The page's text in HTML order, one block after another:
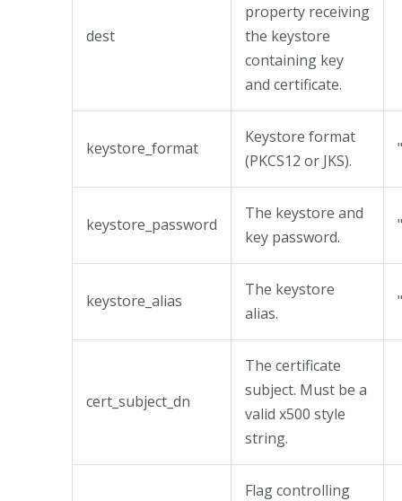
dest
property receiving
the keystore
containing key
and certificate.
keystore_format
Keystore format
(PKCS12 or JKS).
keystore_password
The keystore and
key password.
keystore_alias
The keystore
alias.
cert_subject_dn
The certificate
subject. Must be a
valid x500 style
string.
Flag controlling